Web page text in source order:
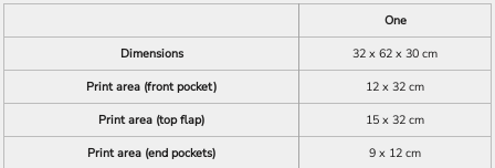
One
Dimensions
32 x 62 x 30 cm
Print area (front pocket)
12 x 32 cm
Print area (top flap)
15 x 32 cm
Print area (end pockets)
9 x 12 cm